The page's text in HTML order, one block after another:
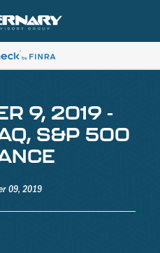
9, 2019 -
S&P 500
09, 2019